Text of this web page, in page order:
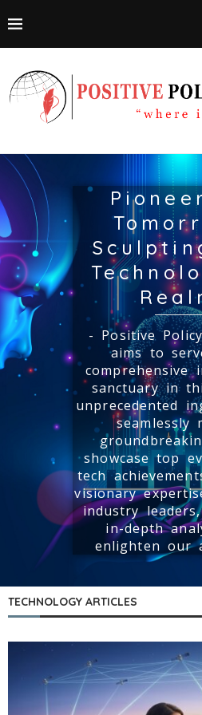
- Positive
aims to
comprehensive
sanctuary in
unprecedented
seamlessly
showcase top
tech
visionary
industry
in-depth
enlighten our
TECHNOLOGY ARTICLES